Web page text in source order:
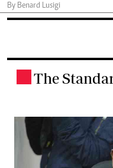
By Benard Lusigi
The